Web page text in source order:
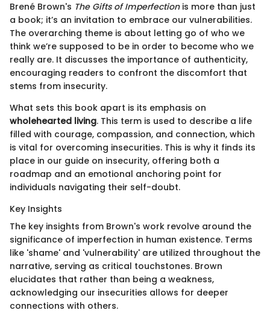
Brené Brown's The Gifts of Imperfectionis more than just
a book; it’s an invitation to embrace our vulnerabilities.
The overarching theme is about letting go of who we
think we’re supposed to be in order to become who we
really are. It discusses the importance of authenticity,
encouraging readers to confront the discomfort that
stems from insecurity.
What sets this book apart is its emphasis on
wholehearted living. This term is used to describe a life
filled with courage, compassion, and connection, which
is vital for overcoming insecurities. This is why it finds its
place in our guide on insecurity, offering both a
roadmap and an emotional anchoring point for
individuals navigating their self-doubt.
Key Insights
The key insights from Brown's work revolve around the
significance of imperfection in human existence. Terms
like 'shame' and 'vulnerability' are utilized throughout the
narrative, serving as critical touchstones. Brown
elucidates that rather than being a weakness,
acknowledging our insecurities allows for deeper
connections with others.